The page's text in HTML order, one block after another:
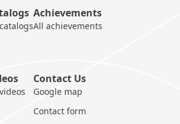
Achievements
All achievements
Contact Us
Google map
Contact form